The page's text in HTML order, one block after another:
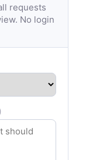
requests
No login